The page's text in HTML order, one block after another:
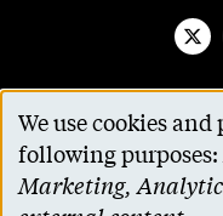
Use
of
We use cookies
following purposes:
Marketing,